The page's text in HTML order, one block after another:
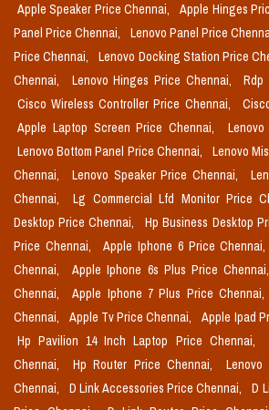
Apple Speaker Price Chennai,
Apple Hinges
Panel Price Chennai,
Lenovo Panel Price
Price Chennai,
Lenovo Docking Station Price
Chennai,
Lenovo Hinges Price Chennai,
Rdp
Cisco Wireless Controller Price Chennai,
Apple Laptop Screen Price Chennai,
Lenovo Bottom Panel Price Chennai,
Lenovo
Chennai,
Lenovo Speaker Price Chennai,
Chennai,
Lg Commercial Lfd Monitor Price
Desktop Price Chennai,
Hp Business Desktop
Price Chennai,
Apple Iphone 6 Price Chennai,
Chennai,
Apple Iphone 6s Plus Price Chennai,
Chennai,
Apple Iphone 7 Plus Price Chennai,
Chennai,
Apple Tv Price Chennai,
Apple Ipad
Hp Pavilion 14 Inch Laptop Price Chennai,
Chennai,
Hp Router Price Chennai,
Chennai,
D Link Accessories Price Chennai,
D